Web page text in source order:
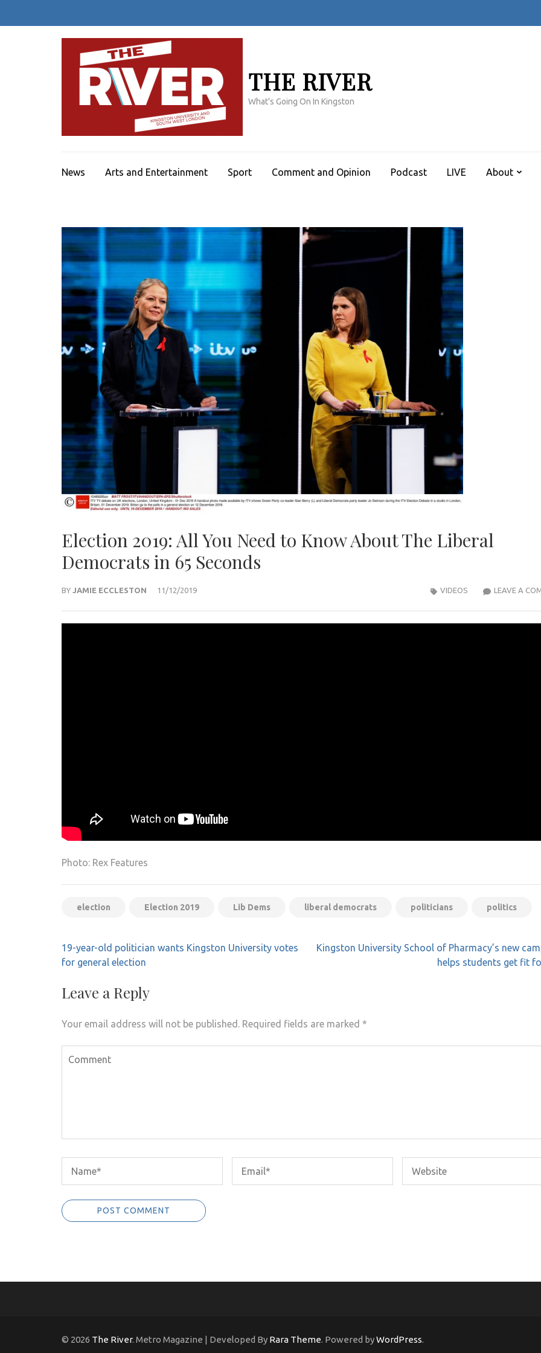
THE RIVER
What's Going On In Kingston
News Arts and Entertainment Sport Comment and Opinion Podcast LIVE About
Election 2019: All You Need to Know About The Liberal
Democrats in 65 Seconds
BY JAMIE ECCLESTON 11/12/2019 LEAVE A
VIDEOS
Photo: Rex Features
election Election 2019 Lib Dems liberal democrats politicians politics
Post
navigation
19-year-old politician wants Kingston University votes
for general election
Kingston University School of Pharmacy’s new
helps students get fit
Leave a Reply
Your email address will not be published. Required fields are marked *
© 2026 The River. Metro Magazine | Developed By Rara Theme. Powered byWordPress.